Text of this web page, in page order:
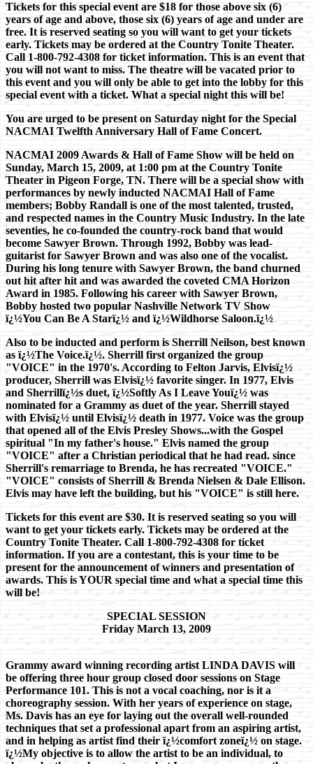
Tickets for this special event are $18 for those above six (6)
years of age and above, those six (6) years of age and under are
free. It is reserved seating so you will want to get your tickets
early. Tickets may be ordered at the Country Tonite Theater.
Call 1-800-792-4308 for ticket information. This is an event that
you will not want to miss. The theatre will be vacated prior to
this event and you will only be able to get into the lobby for this
special event with a ticket. What a special night this will be!
You are urged to be present on Saturday night for the Special
NACMAI Twelfth Anniversary Hall of Fame Concert.
NACMAI 2009 Awards & Hall of Fame Show will be held on
Sunday, March 15, 2009, at 1:00 pm at the Country Tonite
Theater in Pigeon Forge, TN. There will be a special show with
performances by newly inducted NACMAI Hall of Fame
members; Bobby Randall is one of the most talented, trusted,
and respected names in the Country Music Industry. In the late
seventies, he co-founded the country-rock band that would
become Sawyer Brown. Through 1992, Bobby was lead-
guitarist for Sawyer Brown and was also one of the vocalist.
During his long tenure with Sawyer Brown, the band churned
out hit after hit and was awarded the coveted CMA Horizon
Award in 1985. Following his career with Sawyer Brown,
Bobby hosted two popular Nashville Network TV Show
ï¿½You Can Be A Starï¿½ and ï¿½Wildhorse Saloon.ï¿½
Also to be inducted and perform is Sherrill Neilson, best known
as ï¿½The Voice.ï¿½. Sherrill first organized the group
"VOICE" in the 1970's. According to Felton Jarvis, Elvisï¿½
producer, Sherrill was Elvisï¿½ favorite singer. In 1977, Elvis
and Sherrillï¿½s duet, ï¿½Softly As I Leave Youï¿½ was
nominated for a Grammy as duet of the year. Sherrill stayed
with Elvisï¿½ until Elvisï¿½ death in 1977. Voice was the group
that opened all of the Elvis Presley Shows...with the Gospel
spiritual "In my father's house." Elvis named the group
"VOICE" after a Christian periodical that he had read. since
Sherrill's remarriage to Brenda, he has recreated "VOICE."
"VOICE" consists of Sherrill & Brenda Nielsen & Dale Ellison.
Elvis may have left the building, but his "VOICE" is still here.
Tickets for this event are $30. It is reserved seating so you will
want to get your tickets early. Tickets may be ordered at the
Country Tonite Theater. Call 1-800-792-4308 for ticket
information. If you are a contestant, this is your time to be
present for the announcement of winners and presentation of
awards. This is YOUR special time and what a special time this
will be!
SPECIAL SESSION
Friday March 13, 2009
Grammy award winning recording artist LINDA DAVIS will
be offering three hour group closed door sessions on Stage
Performance 101. This is not a vocal coaching, nor is it a
choreography session. With her years of experience on stage,
Ms. Davis has an eye for laying out the overall well-rounded
techniques that set a professional apart from an aspiring artist,
and in helping as artist find their ï¿½comfort zoneï¿½ on stage.
ï¿½My objective is to allow the artist to be an individual, to